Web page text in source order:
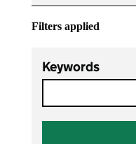
Filters applied
Keywords